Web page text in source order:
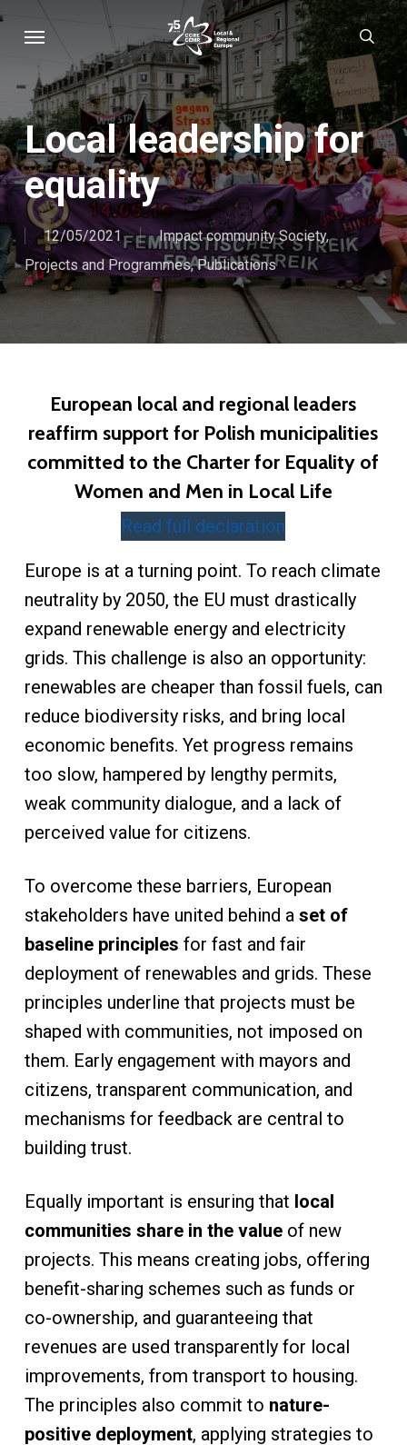
Skip
content
Menu
Local leadership for
equality
12/05/2021 Impact community Society,
Projects and Programmes,Publications
European local and regional leaders
reaffirm support for Polish municipalities
committed to the Charter for Equality of
Women and Men in Local Life
Read full declaration
Europe is at a turning point. To reach climate
neutrality by 2050, the EU must drastically
expand renewable energy and electricity
grids. This challenge is also an opportunity:
renewables are cheaper than fossil fuels, can
reduce biodiversity risks, and bring local
economic benefits. Yet progress remains
too slow, hampered by lengthy permits,
weak community dialogue, and a lack of
perceived value for citizens.
To overcome these barriers, European
stakeholders have united behind a set of
baseline principles for fast and fair
deployment of renewables and grids. These
principles underline that projects must be
shaped with communities, not imposed on
them. Early engagement with mayors and
citizens, transparent communication, and
mechanisms for feedback are central to
building trust.
Equally important is ensuring that local
communities share in the valueof new
projects. This means creating jobs, offering
benefit-sharing schemes such as funds or
co-ownership, and guaranteeing that
revenues are used transparently for local
improvements, from transport to housing.
The principles also commit to nature-
positive deployment, applying strategies to